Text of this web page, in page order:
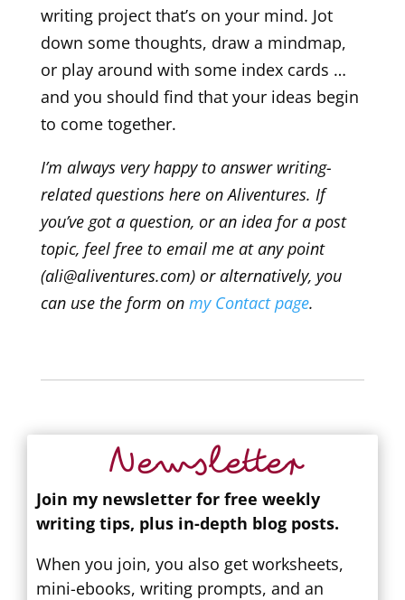
writing project that’s on your mind. Jot
down some thoughts, draw a mindmap,
or play around with some index cards …
and you should find that your ideas begin
to come together.
I’m always very happy to answer writing-
related questions here on Aliventures. If
you’ve got a question, or an idea for a post
topic, feel free to email me at any point
(ali@aliventures.com) or alternatively, you
can use the form on my Contact page.
Newsletter
Join my newsletter for free weekly
writing tips, plus in-depth blog posts.
When you join, you also get worksheets,
mini-ebooks, writing prompts, and an